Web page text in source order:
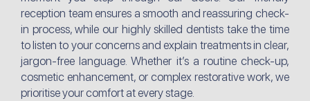
reception team ensures a smooth and reassuring check-
in process, while our highly skilled dentists take the time
to listen to your concerns and explain treatments in clear,
jargon-free language. Whether it’s a routine check-up,
cosmetic enhancement, or complex restorative work, we
prioritise your comfort at every stage.